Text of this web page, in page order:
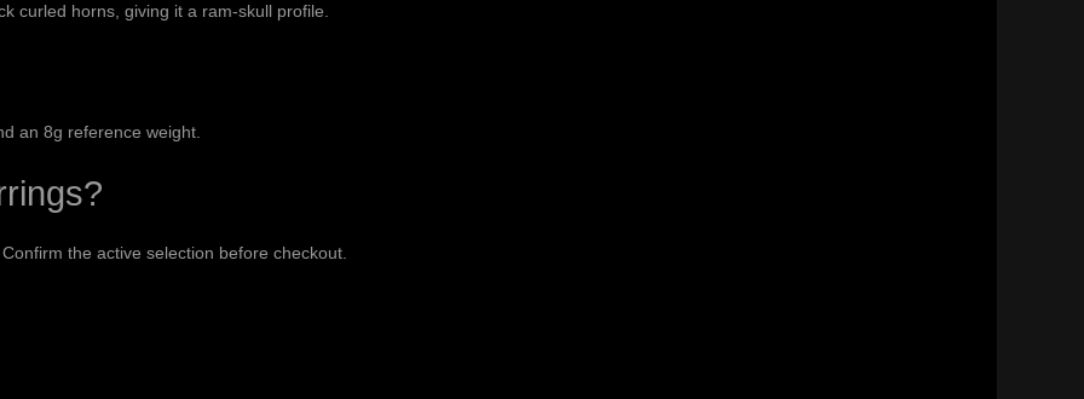
curled horns, giving it a ram-skull profile.
an 8g reference weight.
the active selection before checkout.